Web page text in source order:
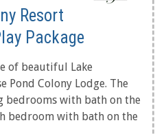
Resort
Package
of beautiful Lake
Pond Colony Lodge. The
bedrooms with bath on the
bedroom with bath on the